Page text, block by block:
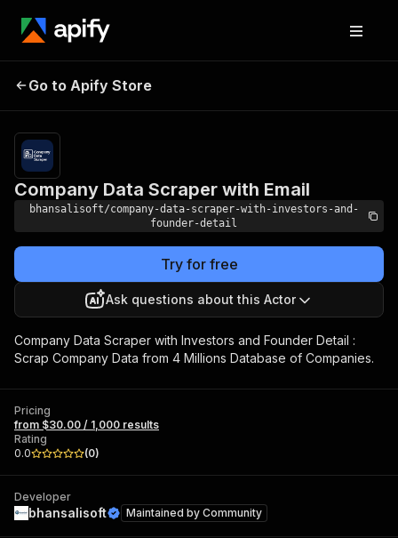
Company Data
Go to Apify Store
Company Data Scraper with Email
bhansalisoft/company-data-scraper-with-investors-and-
founder-detail
Try for free
Ask questions about this Actor
Company Data Scraper with Investors and Founder Detail :
Scrap Company Data from 4 Millions Database of Companies.
Pricing
from $30.00 / 1,000 results
Rating
0.0
(0)
Developer
bhansalisoft Maintained by Community